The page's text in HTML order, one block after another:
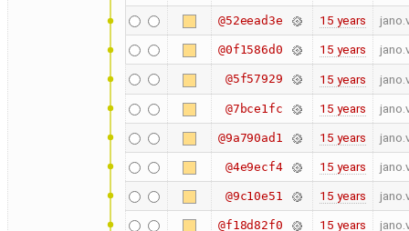
@52eead3e 15 years
@0f1586d0 15 years
@5f57929 15 years
@7bce1fc 15 years
@9a790ad1 15 years
@4e9ecf4 15 years
@9c10e51 15 years
@f18d82f0 15 years